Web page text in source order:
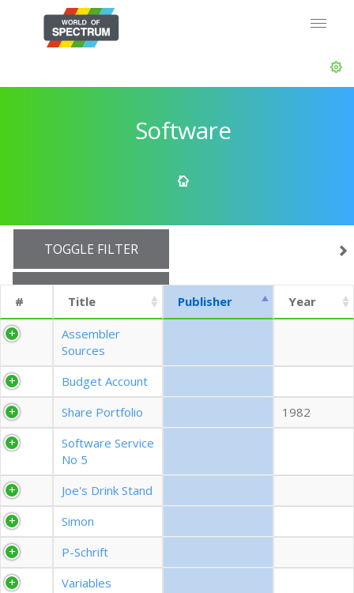
Software
TOGGLE FILTER
EXPORT CSV (CURRENTS)
EXPORT CSV (ALL)
COLUMN VISIBILITY
# Title Publisher Year
Assembler
Sources
Budget Account
Share Portfolio
1982
Software Service
No 5
Joe's Drink Stand
Simon
P-Schrift
Variables